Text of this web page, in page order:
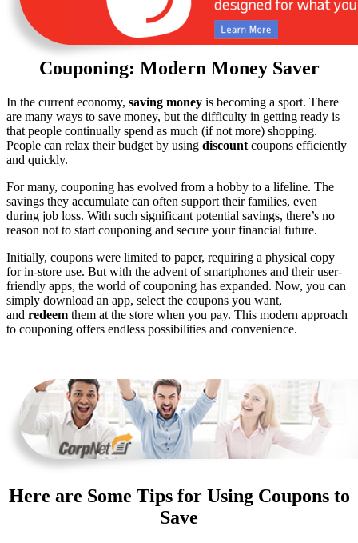
Couponing: Modern Money Saver
In the current economy, saving money is becoming a sport. There
are many ways to save money, but the difficulty in getting ready is
that people continually spend as much (if not more) shopping.
People can relax their budget by using discount coupons efficiently
and quickly.
For many, couponing has evolved from a hobby to a lifeline. The
savings they accumulate can often support their families, even
during job loss. With such significant potential savings, there’s no
reason not to start couponing and secure your financial future.
Initially, coupons were limited to paper, requiring a physical copy
for in-store use. But with the advent of smartphones and their user-
friendly apps, the world of couponing has expanded. Now, you can
simply download an app, select the coupons you want,
and redeem them at the store when you pay. This modern approach
to couponing offers endless possibilities and convenience.
Here are Some Tips for Using Coupons to
Save